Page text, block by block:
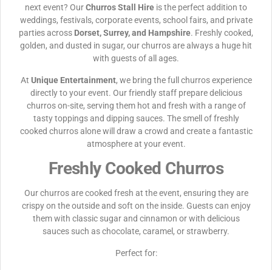
next event? OurChurros Stall Hire is the perfect addition to
weddings, festivals, corporate events, school fairs, and private
parties across Dorset, Surrey, and Hampshire. Freshly cooked,
golden, and dusted in sugar, our churros are always a huge hit
with guests of all ages.
At Unique Entertainment, we bring the full churros experience
directly to your event. Our friendly staff prepare delicious
churros on-site, serving them hot and fresh with a range of
tasty toppings and dipping sauces. The smell of freshly
cooked churros alone will draw a crowd and create a fantastic
atmosphere at your event.
Freshly Cooked Churros
Our churros are cooked fresh at the event, ensuring they are
crispy on the outside and soft on the inside. Guests can enjoy
them with classic sugar and cinnamon or with delicious
sauces such as chocolate, caramel, or strawberry.
Perfect for: